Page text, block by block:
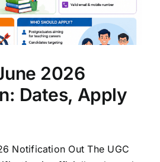
2026
Dates, Apply
Notification Out The UGC